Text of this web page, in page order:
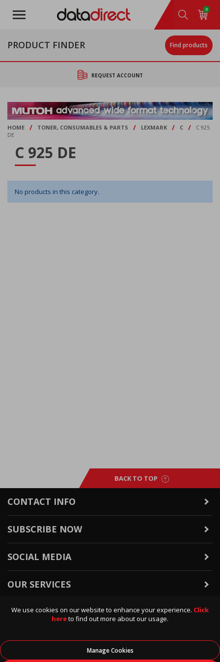
main
We use cookies on our website to enhance your experience. Click
hereto find out more about our usage.
Manage Cookies
0
PRODUCT FINDER Find products
REQUEST ACCOUNT
HOME / TONER, CONSUMABLES & PARTS / LEXMARK / C /
C 925
DE
C 925 DE
No products in this category.
BACK TO TOP
CONTACT INFO
SUBSCRIBE NOW
SOCIAL MEDIA
OUR SERVICES
WARRANTY & RETURNS
POLICIES & INFO